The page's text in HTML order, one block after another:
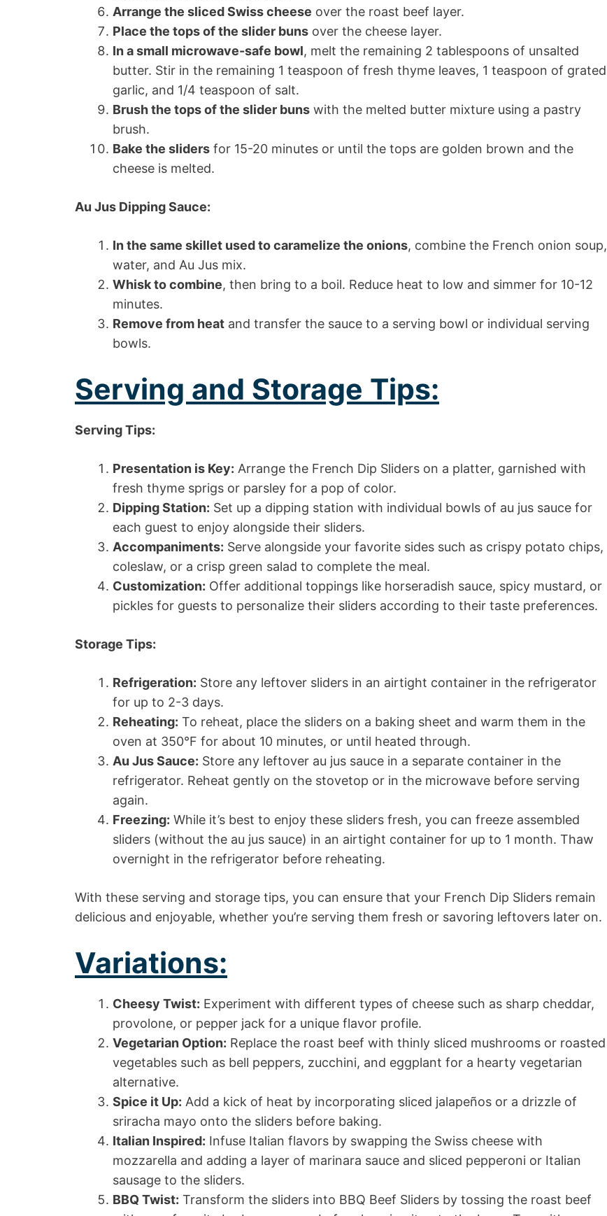
Arrange the sliced Swiss cheese over the roast beef layer.
Place the tops of the slider buns over the cheese layer.
In a small microwave-safe bowl, melt the remaining 2 tablespoons of unsalted
butter. Stir in the remaining 1 teaspoon of fresh thyme leaves, 1 teaspoon of grated
garlic, and 1/4 teaspoon of salt.
Brush the tops of the slider buns with the melted butter mixture using a pastry
brush.
Bake the sliders for 15-20 minutes or until the tops are golden brown and the
cheese is melted.
Au Jus Dipping Sauce:
In the same skillet used to caramelize the onions, combine the French onion soup,
water, and Au Jus mix.
Whisk to combine, then bring to a boil. Reduce heat to low and simmer for 10-12
minutes.
Remove from heat and transfer the sauce to a serving bowl or individual serving
bowls.
Serving and Storage Tips:
Serving Tips:
Presentation is Key: Arrange the French Dip Sliders on a platter, garnished with
fresh thyme sprigs or parsley for a pop of color.
Dipping Station: Set up a dipping station with individual bowls of au jus sauce for
each guest to enjoy alongside their sliders.
Accompaniments: Serve alongside your favorite sides such as crispy potato chips,
coleslaw, or a crisp green salad to complete the meal.
Customization: Offer additional toppings like horseradish sauce, spicy mustard, or
pickles for guests to personalize their sliders according to their taste preferences.
Storage Tips:
Refrigeration: Store any leftover sliders in an airtight container in the refrigerator
for up to 2-3 days.
Reheating: To reheat, place the sliders on a baking sheet and warm them in the
oven at 350°F for about 10 minutes, or until heated through.
Au Jus Sauce: Store any leftover au jus sauce in a separate container in the
refrigerator. Reheat gently on the stovetop or in the microwave before serving
again.
Freezing: While it’s best to enjoy these sliders fresh, you can freeze assembled
sliders (without the au jus sauce) in an airtight container for up to 1 month. Thaw
overnight in the refrigerator before reheating.
With these serving and storage tips, you can ensure that your French Dip Sliders remain
delicious and enjoyable, whether you’re serving them fresh or savoring leftovers later on.
Variations:
Cheesy Twist: Experiment with different types of cheese such as sharp cheddar,
provolone, or pepper jack for a unique flavor profile.
Vegetarian Option: Replace the roast beef with thinly sliced mushrooms or roasted
vegetables such as bell peppers, zucchini, and eggplant for a hearty vegetarian
alternative.
Spice it Up: Add a kick of heat by incorporating sliced jalapeños or a drizzle of
sriracha mayo onto the sliders before baking.
Italian Inspired: Infuse Italian flavors by swapping the Swiss cheese with
mozzarella and adding a layer of marinara sauce and sliced pepperoni or Italian
sausage to the sliders.
BBQ Twist: Transform the sliders into BBQ Beef Sliders by tossing the roast beef